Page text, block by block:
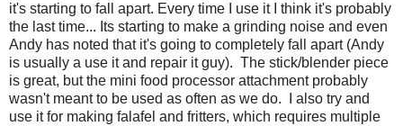
it's starting to fall apart. Every time I use it I think it's probably
the last time... Its starting to make a grinding noise and even
Andy has noted that it's going to completely fall apart (Andy
is usually a use it and repair it guy). The stick/blender piece
is great, but the mini food processor attachment probably
wasn't meant to be used as often as we do. I also try and
use it for making falafel and fritters, which requires multiple